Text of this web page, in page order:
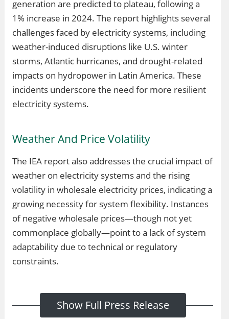
generation are predicted to plateau, following a
1% increase in 2024. The report highlights several
challenges faced by electricity systems, including
weather-induced disruptions like U.S. winter
storms, Atlantic hurricanes, and drought-related
impacts on hydropower in Latin America. These
incidents underscore the need for more resilient
electricity systems.
Weather And Price Volatility
The IEA report also addresses the crucial impact of
weather on electricity systems and the rising
volatility in wholesale electricity prices, indicating a
growing necessity for system flexibility. Instances
of negative wholesale prices—though not yet
commonplace globally—point to a lack of system
adaptability due to technical or regulatory
constraints.
Show Full Press Release